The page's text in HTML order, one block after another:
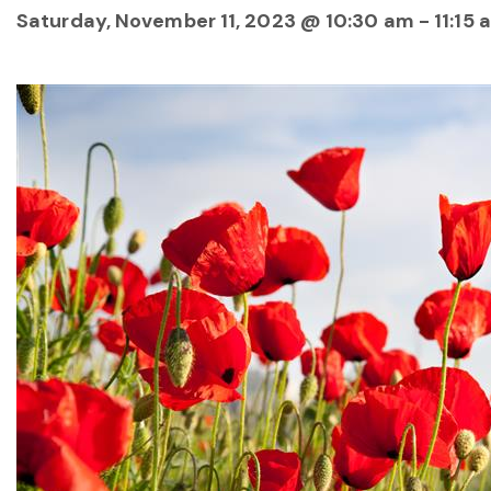
Saturday, November 11, 2023 @ 10:30 am - 11:15